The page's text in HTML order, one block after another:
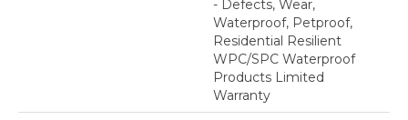
- Defects, Wear,
Waterproof, Petproof,
Residential Resilient
WPC/SPC Waterproof
Products Limited
Warranty